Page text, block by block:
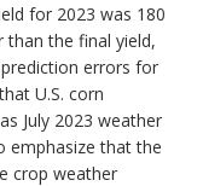
for 2023 was 180
than the final yield,
errors for
U.S. corn
July 2023 weather
emphasize that the
crop weather